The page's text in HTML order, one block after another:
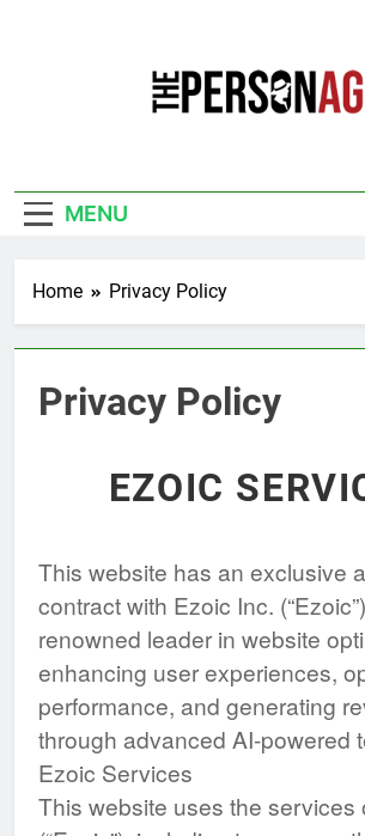
MENU
Home Privacy Policy
Privacy Policy
EZOIC
This website has an exclusive
contract with Ezoic Inc.
renowned leader in website
enhancing user experiences,
performance, and generating
through advanced AI-powered
Ezoic Services
This website uses the services